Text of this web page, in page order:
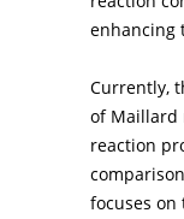
enhancing
Currently,
of Maillard
reaction
focuses